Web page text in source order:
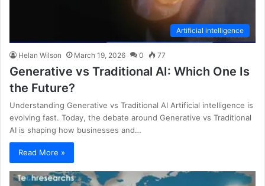
Artificial intelligence
Helan Wilson March 19, 2026 0 77
Generative vs Traditional AI: Which One Is
the Future?
Understanding Generative vs Traditional AI Artificial intelligence is
evolving fast. Today, the debate around Generative vs Traditional
AI is shaping how businesses and…
Read More »